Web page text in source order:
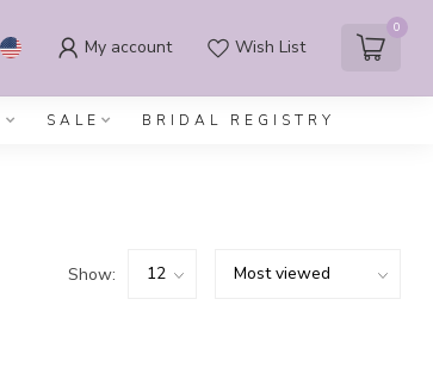
My account Wish List
0
SALE BRIDAL REGISTRY
Show: